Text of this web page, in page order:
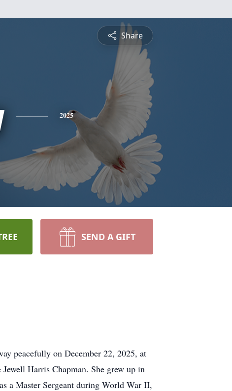
Share
2025
SEND A GIFT
peacefully on December 22, 2025, at
Harris Chapman. She grew up in
a Master Sergeant during World War II,